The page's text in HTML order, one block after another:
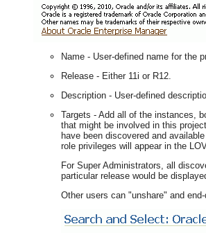
Name - User-defined name for the
Release - Either 11i or R12.
Description - User-defined
Targets - Add all of the instances,
that might be involved in this
have been discovered and
role privileges will appear in the
For Super Administrators, all
particular release would be
Other users can "unshare" and